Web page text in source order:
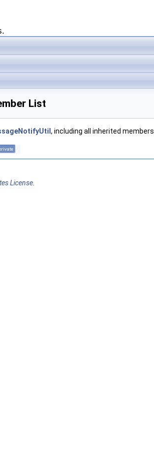
List
, including all inherited members.
License